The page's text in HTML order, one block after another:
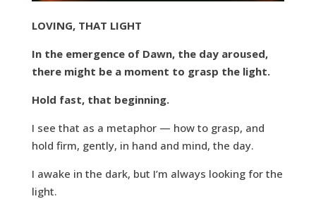
LOVING, THAT LIGHT
In the emergence of Dawn, the day aroused,
there might be a moment to grasp the light.
Hold fast, that beginning.
I see that as a metaphor — how to grasp, and
hold firm, gently, in hand and mind, the day.
I awake in the dark, but I’m always looking for the
light.